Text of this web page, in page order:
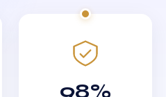
98%